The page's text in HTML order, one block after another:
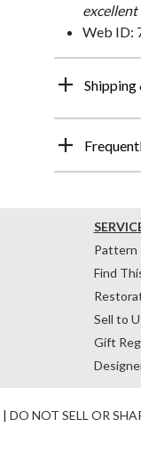
Web ID:
Pattern
Find
Sell to
Gift
| DO NOT SELL OR